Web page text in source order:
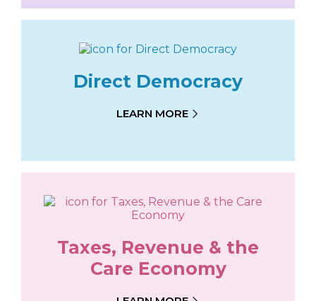
Direct Democracy
LEARN MORE
Taxes, Revenue & the
Care Economy